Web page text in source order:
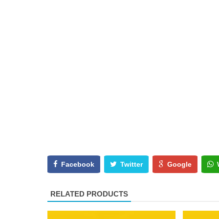
Facebook Twitter Google
RELATED PRODUCTS